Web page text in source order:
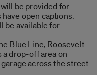
be provided for
open captions.
be available for
Blue Line, Roosevelt
a drop-off area on
across the street